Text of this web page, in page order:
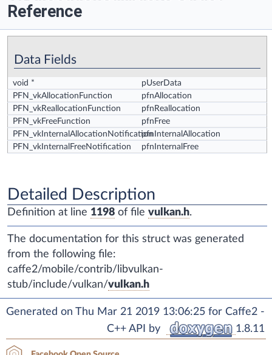
Reference
Data Fields
void *
pUserData
PFN_vkAllocationFunction
pfnAllocation
PFN_vkReallocationFunction
pfnReallocation
PFN_vkFreeFunction
pfnFree
PFN_vkInternalAllocationNotificationpfnInternalAllocation
PFN_vkInternalFreeNotification
pfnInternalFree
Detailed Description
Definition at line 1198 of file vulkan.h.
The documentation for this struct was generated
from the following file:
caffe2/mobile/contrib/libvulkan-
stub/include/vulkan/vulkan.h
Generated on Thu Mar 21 2019 13:06:25 for Caffe2 -
C++ API by
1.8.11